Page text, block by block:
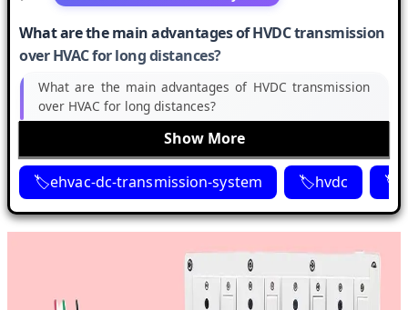
What are the main advantages of HVDC transmission
over HVAC for long distances?
What are the main advantages of HVDC transmission
over HVAC for long distances?
Show More
ehvac-dc-transmission-system hvdc